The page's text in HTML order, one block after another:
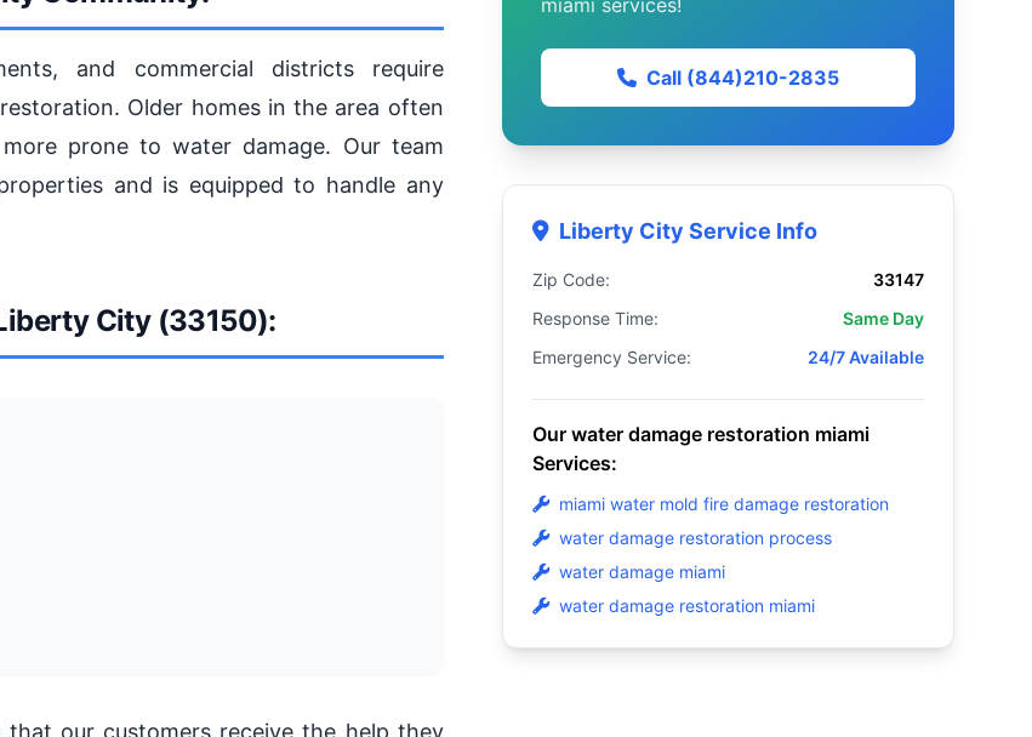
and commercial districts require
Older homes in the area often
prone to water damage. Our team
and is equipped to handle any
City (33150):
our customers receive the help they
miami services!
Call (844)210-2835
Liberty City Service Info
Zip Code:
33147
Response Time:
Same Day
Emergency Service:
24/7 Available
Our water damage restoration miami
Services:
miami water mold fire damage restoration
water damage restoration process
water damage miami
water damage restoration miami